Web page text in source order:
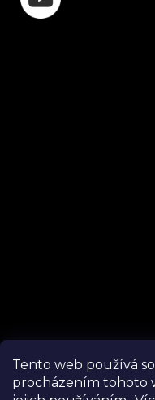
Tento web používá
procházením tohoto
Follow on